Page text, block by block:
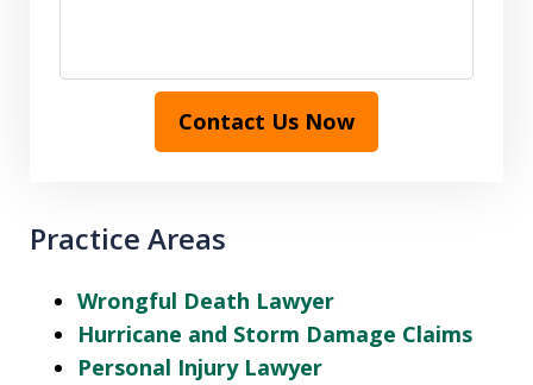
Contact Us Now
Practice Areas
Wrongful Death Lawyer
Hurricane and Storm Damage Claims
Personal Injury Lawyer